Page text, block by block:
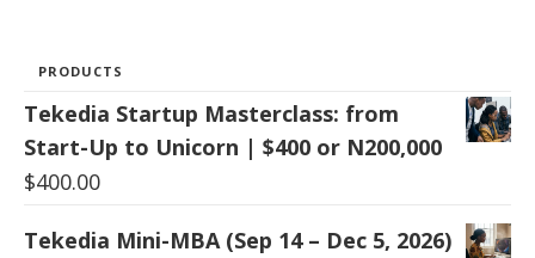
PRODUCTS
Tekedia Startup Masterclass: from
Start-Up to Unicorn | $400 or N200,000
$400.00
Tekedia Mini-MBA (Sep 14 – Dec 5, 2026)